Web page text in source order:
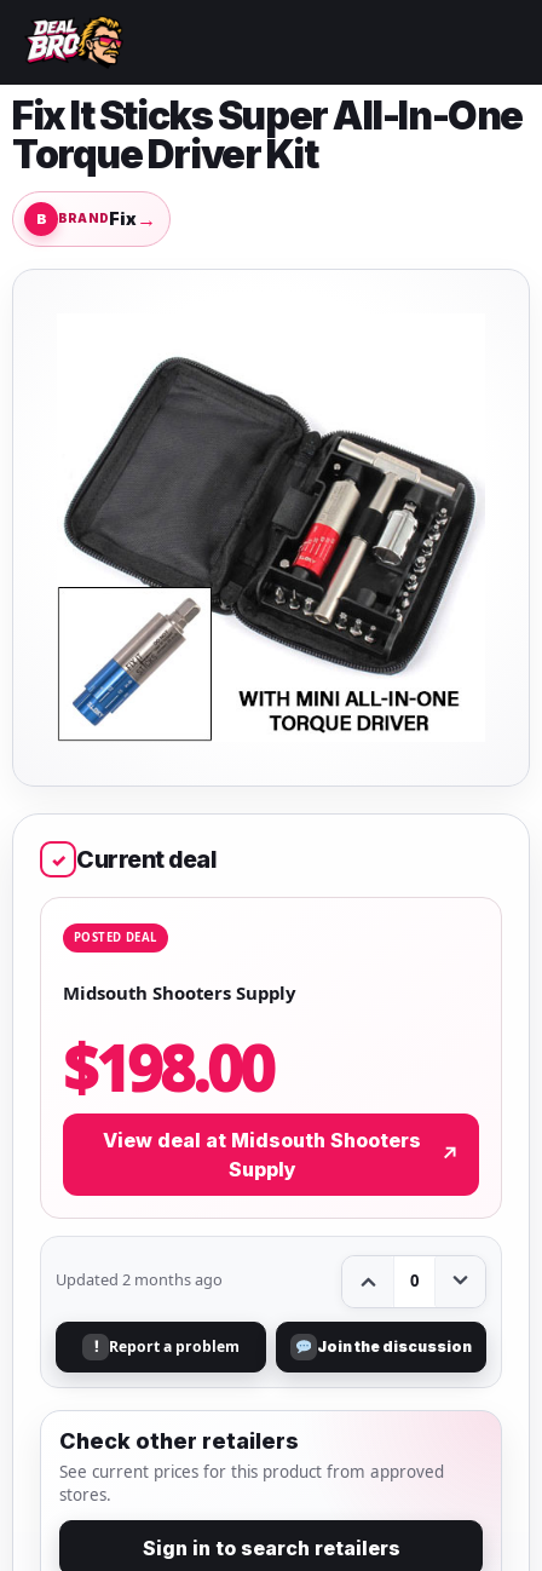
Fix It Sticks Super All-In-One
Torque Driver Kit
BRANDFix→
✓ Current deal
POSTED DEAL
Midsouth Shooters Supply
$198.00
View deal at Midsouth Shooters
Supply
↗
Updated 2 months ago 0
! Report a problem Join the discussion
Check other retailers
See current prices for this product from approved
stores.
Sign in to search retailers